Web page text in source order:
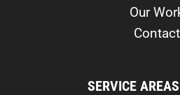
Our
Contact
SERVICE